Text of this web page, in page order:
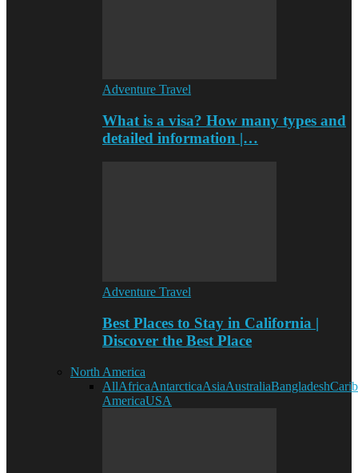
Adventure Travel
What is a visa? How many types and
detailed information |…
Adventure Travel
Best Places to Stay in California |
Discover the Best Place
North America
AllAfricaAntarcticaAsiaAustraliaBangladesh
AmericaUSA